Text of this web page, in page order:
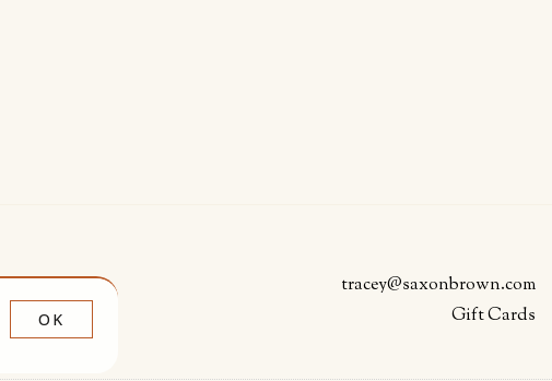
tracey@saxonbrown.com
Gift Cards
OK